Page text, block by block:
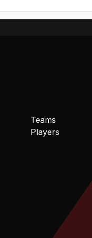
Teams
Players